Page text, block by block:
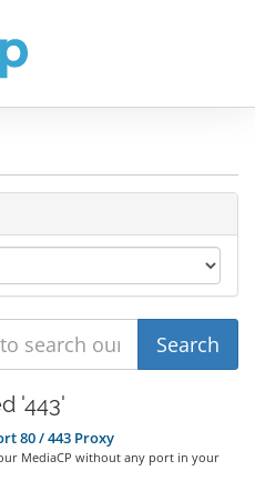
'443'
80 / 443 Proxy
MediaCP without any port in your